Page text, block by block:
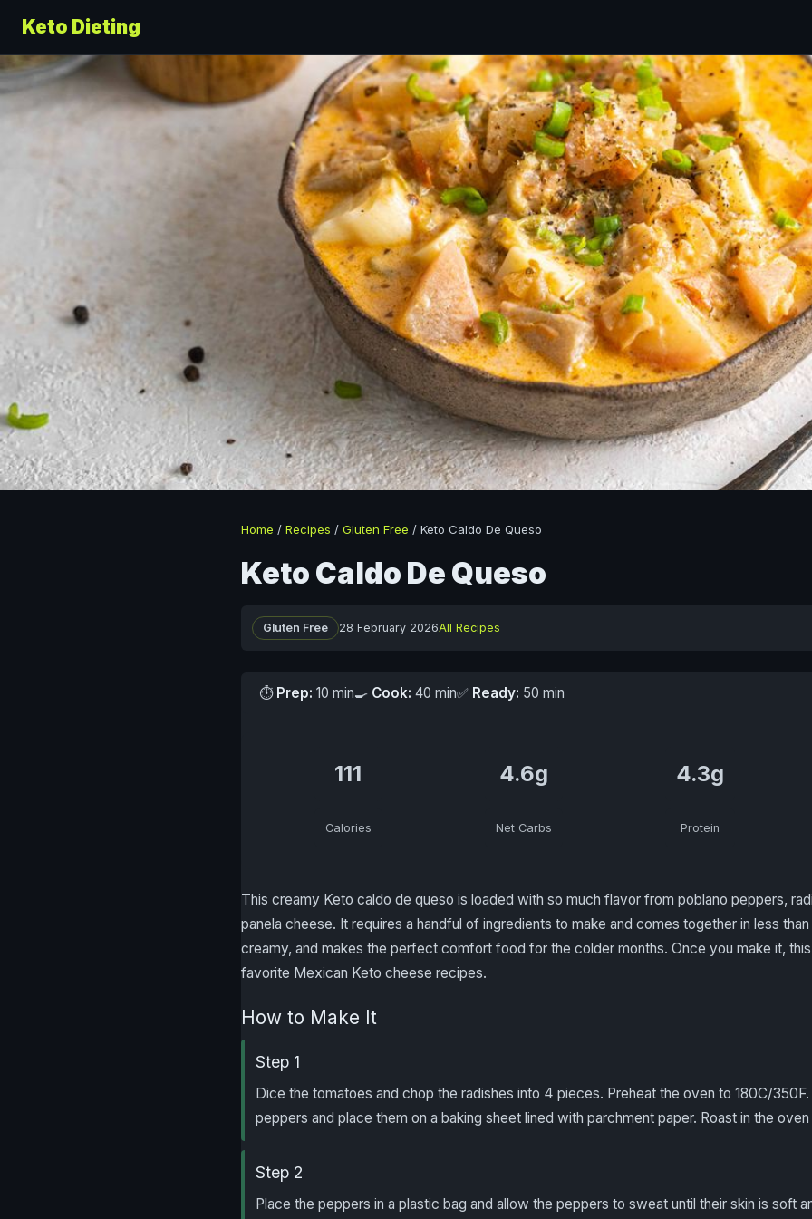
Keto Dieting
Home / Recipes / Gluten Free / Keto Caldo De Queso
Keto Caldo De Queso
Gluten Free 28 February 2026All Recipes
⏱ Prep: 10 min🍳 Cook: 40 min✅ Ready: 50 min
111
Calories
4.6g
Net Carbs
4.3g
Protein
This creamy Keto caldo de queso is loaded with so much flavor from poblano peppers,
panela cheese. It requires a handful of ingredients to make and comes together in less than
creamy, and makes the perfect comfort food for the colder months. Once you make it,
favorite Mexican Keto cheese recipes.
How to Make It
Step 1
Dice the tomatoes and chop the radishes into 4 pieces. Preheat the oven to 180C/350F.
peppers and place them on a baking sheet lined with parchment paper. Roast in the
Step 2
Place the peppers in a plastic bag and allow the peppers to sweat until their skin is soft